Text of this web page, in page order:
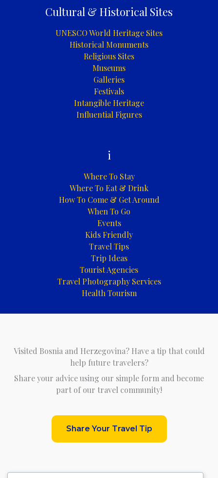
Cultural & Historical Sites
UNESCO World Heritage Sites
Historical Monuments
Religious Sites
Museums
Galleries
Festivals
Intangible Heritage
Influential Figures
i
Where To Stay
Where To Eat & Drink
How To Come & Get Around
When To Go
Events
Kids Friendly
Travel Tips
Trip Ideas
Tourist Agencies
Travel Photography Services
Health Tourism
Visited Bosnia and Herzegovina? Have a tip that could
help future travelers?
Share your advice using our simple form and become
part of our travel community!
Share Your Travel Tip